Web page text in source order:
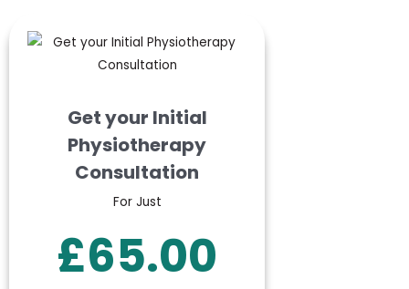
Get your Initial
Physiotherapy
Consultation
For Just
£65.00